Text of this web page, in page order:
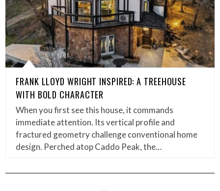
FRANK LLOYD WRIGHT INSPIRED: A TREEHOUSE
WITH BOLD CHARACTER
When you first see this house, it commands
immediate attention. Its vertical profile and
fractured geometry challenge conventional home
design. Perched atop Caddo Peak, the…